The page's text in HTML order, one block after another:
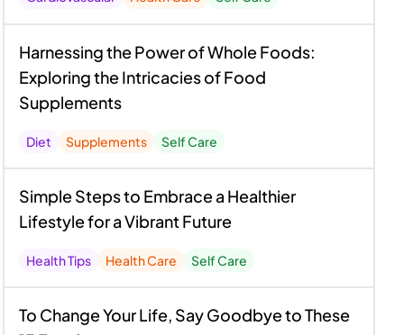
Harnessing the Power of Whole Foods:
Exploring the Intricacies of Food
Supplements
Diet Supplements Self Care
Simple Steps to Embrace a Healthier
Lifestyle for a Vibrant Future
Health Tips Health Care Self Care
To Change Your Life, Say Goodbye to These